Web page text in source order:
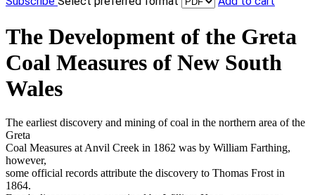
The Development of the Greta
Coal Measures of New South
Wales
The earliest discovery and mining of coal in the northern area of the
Greta
Coal Measures at Anvil Creek in 1862 was by William Farthing,
however,
some official records attribute the discovery to Thomas Frost in
1864.